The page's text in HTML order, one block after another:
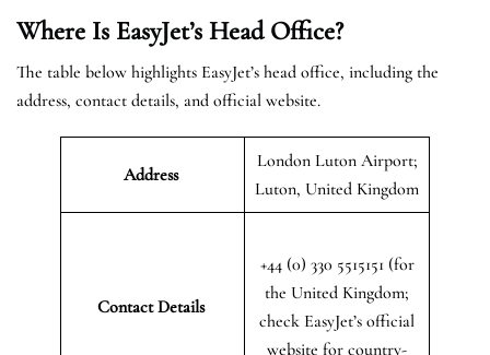
Where Is EasyJet’s Head Office?
The table below highlights EasyJet’s head office, including the
address, contact details, and official website.
Address
London Luton Airport;
Luton, United Kingdom
Contact Details
+44 (0) 330 5515151 (for
the United Kingdom;
check EasyJet’s official
website for country-